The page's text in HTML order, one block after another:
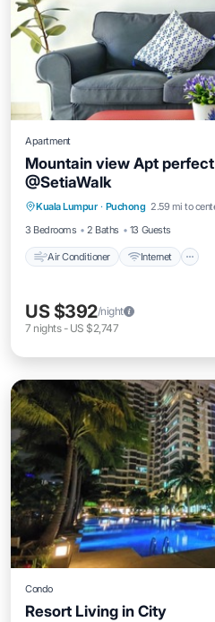
Apartment
Mountain view Apt
@SetiaWalk
Kuala Lumpur · Puchong 2.59 mi to
3 Bedrooms
2 Baths 13 Guests
Air Conditioner Internet
Air Conditioner
Laundry
US $392/night
7 nights- US $2,747
Condo
Resort Living in City
Private Pool